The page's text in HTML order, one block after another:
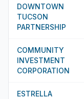
DOWNTOWN
TUCSON
PARTNERSHIP
COMMUNITY
INVESTMENT
CORPORATION
ESTRELLA